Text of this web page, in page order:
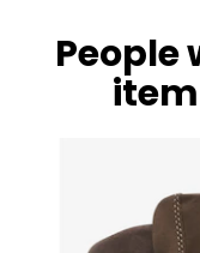
People